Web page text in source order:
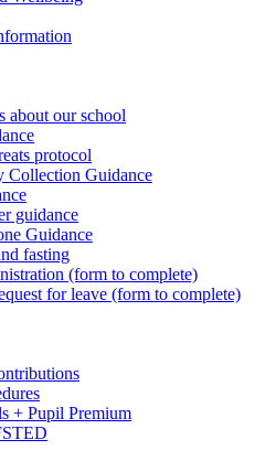
about our school
protocol
Collection Guidance
guidance
Guidance
fasting
(form to complete)
for leave (form to complete)
+ Pupil Premium